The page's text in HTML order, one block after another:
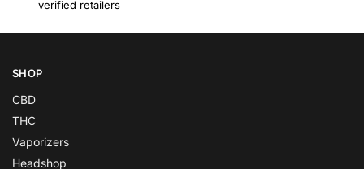
verified retailers
SHOP
CBD
THC
Vaporizers
Headshop